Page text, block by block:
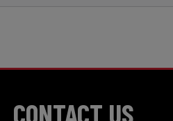
CONTACT US